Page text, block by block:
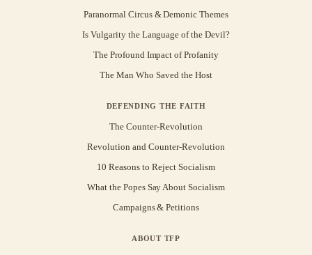
Paranormal Circus & Demonic Themes
Is Vulgarity the Language of the Devil?
The Profound Impact of Profanity
The Man Who Saved the Host
DEFENDING THE FAITH
The Counter-Revolution
Revolution and Counter-Revolution
10 Reasons to Reject Socialism
What the Popes Say About Socialism
Campaigns & Petitions
ABOUT TFP